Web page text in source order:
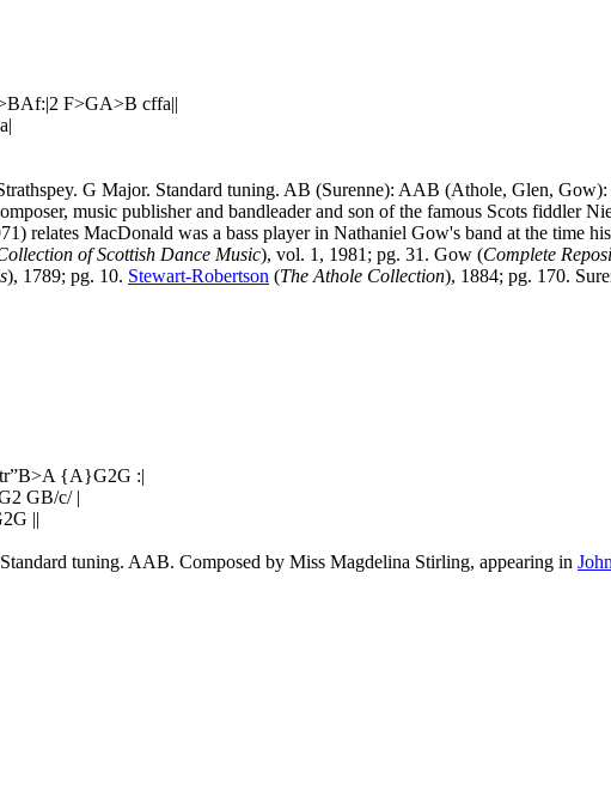
F>GA>B cffa||
G Major. Standard tuning. AB (Surenne): AAB (Athole, Glen,
music publisher and bandleader and son of the famous Scots fiddler
relates MacDonald was a bass player in Nathaniel Gow's band at the time
of Scottish Dance Music), vol. 1, 1981; pg. 31. Gow (Complete
), 1789; pg. 10. Stewart-Robertson (The Athole Collection), 1884; pg. 170.
{A}G2G :|
GB/c/ |
||
tuning. AAB. Composed by Miss Magdelina Stirling, appearing in